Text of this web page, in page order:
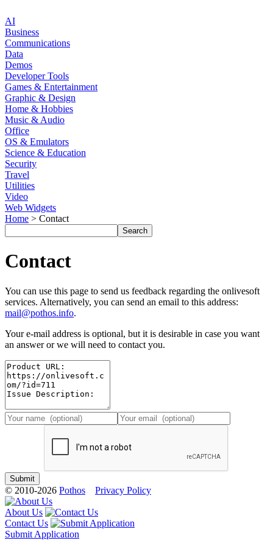
AI
Business
Communications
Data
Demos
Developer Tools
Games & Entertainment
Graphic & Design
Home & Hobbies
Music & Audio
Office
OS & Emulators
Science & Education
Security
Travel
Utilities
Video
Web Widgets
Home > Contact
Contact
You can use this page to send us feedback regarding the onlivesoft
services. Alternatively, you can send an email to this address:
mail@pothos.info.
Your e-mail address is optional, but it is desirable in case you want
an answer or we will need to contact you.
© 2010-2026 Pothos Privacy Policy
About Us
Contact Us
Submit Application